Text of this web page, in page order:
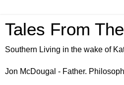
Tales From
Southern Living in the wake of
Jon McDougal - Father.